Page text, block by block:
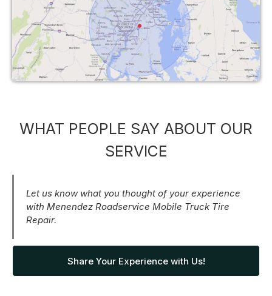
WHAT PEOPLE SAY ABOUT OUR
SERVICE
Let us know what you thought of your experience
with Menendez Roadservice Mobile Truck Tire
Repair.
Share Your Experience with Us!